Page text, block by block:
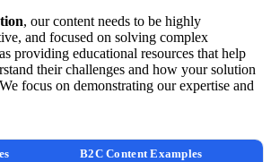
, our content needs to be highly
and focused on solving complex
providing educational resources that help
their challenges and how your solution
focus on demonstrating our expertise and
B2C Content Examples